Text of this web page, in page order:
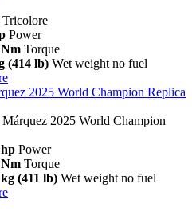
Power
Nm Torque
(414 lb) Wet weight no fuel
2025 World Champion Replica
2025 World Champion
Power
Nm Torque
(411 lb) Wet weight no fuel